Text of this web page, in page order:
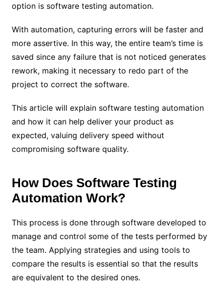
option is software testing automation.
With automation, capturing errors will be faster and
more assertive. In this way, the entire team’s time is
saved since any failure that is not noticed generates
rework, making it necessary to redo part of the
project to correct the software.
This article will explain software testing automation
and how it can help deliver your product as
expected, valuing delivery speed without
compromising software quality.
How Does Software Testing
Automation Work?
This process is done through software developed to
manage and control some of the tests performed by
the team. Applying strategies and using tools to
compare the results is essential so that the results
are equivalent to the desired ones.